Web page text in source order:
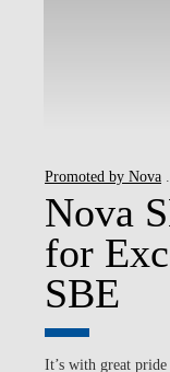
Promoted by Nova
Nova
for
SBE
It’s with great